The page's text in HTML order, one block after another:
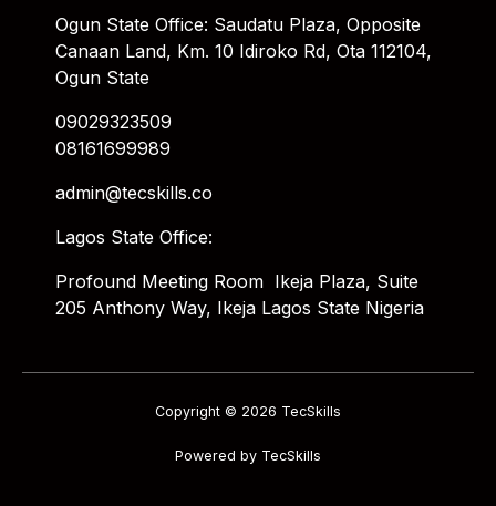
Ogun State Office: Saudatu Plaza, Opposite
Canaan Land, Km. 10 Idiroko Rd, Ota 112104,
Ogun State
09029323509
08161699989
admin@tecskills.co
Lagos State Office:
Profound Meeting Room Ikeja Plaza, Suite
205 Anthony Way, Ikeja Lagos State Nigeria
Copyright © 2026 TecSkills
Powered by TecSkills